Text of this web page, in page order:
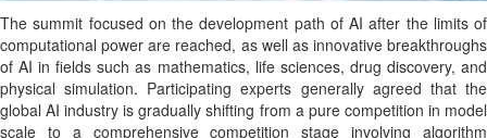
The summit focused on the development path of AI after the limits of
computational power are reached, as well as innovative breakthroughs
of AI in fields such as mathematics, life sciences, drug discovery, and
physical simulation. Participating experts generally agreed that the
global AI industry is gradually shifting from a pure competition in model
scale to a comprehensive competition stage involving algorithm